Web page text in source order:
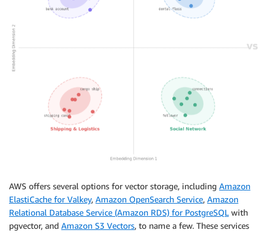
AWS offers several options for vector storage, including Amazon
ElastiCache for Valkey, Amazon OpenSearch Service, Amazon
Relational Database Service (Amazon RDS) for PostgreSQLwith
pgvector, and Amazon S3 Vectors, to name a few. These services